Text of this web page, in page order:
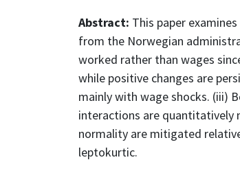
Abstract: This paper
from the Norwegian
worked rather than wages
while positive changes are
mainly with wage shocks. (iii)
interactions are quantitatively
normality are mitigated
leptokurtic.